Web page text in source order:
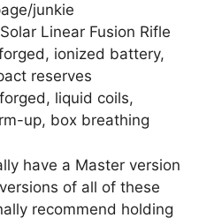
junkie
Linear Fusion Rifle
ionized battery,
reserves
liquid coils,
up, box breathing
have a Master version
of all of these
recommend holding